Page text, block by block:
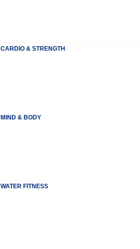
CARDIO & STRENGTH
MIND & BODY
WATER FITNESS